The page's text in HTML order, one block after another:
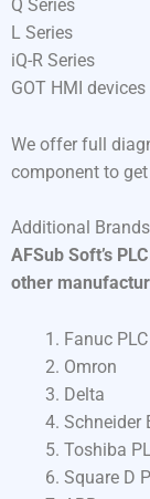
Q Series
L Series
iQ-R Series
GOT HMI devices
We offer full
component to
Additional
AFSub Soft’s
other
Fanuc
Omron
Delta
Schneider
Toshiba
Square D